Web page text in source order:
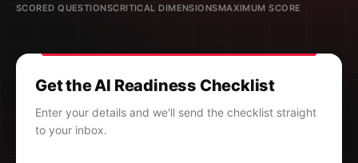
SCORED QUESTIONSCRITICAL DIMENSIONSMAXIMUM SCORE
Get the AI Readiness Checklist
Enter your details and we'll send the checklist straight
to your inbox.